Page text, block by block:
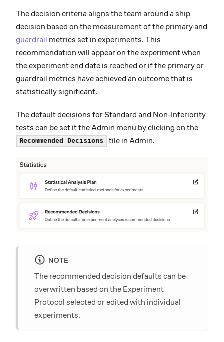
The decision criteria aligns the team around a ship
decision based on the measurement of the primary and
guardrail metrics set in experiments. This
recommendation will appear on the experiment when
the experiment end date is reached or if the primary or
guardrail metrics have achieved an outcome that is
statistically significant.
The default decisions for Standard and Non-Inferiority
tests can be set it the Admin menu by clicking on the
Recommended Decisions tile in Admin.
NOTE
The recommended decision defaults can be
overwritten based on the Experiment
Protocol selected or edited with individual
experiments.